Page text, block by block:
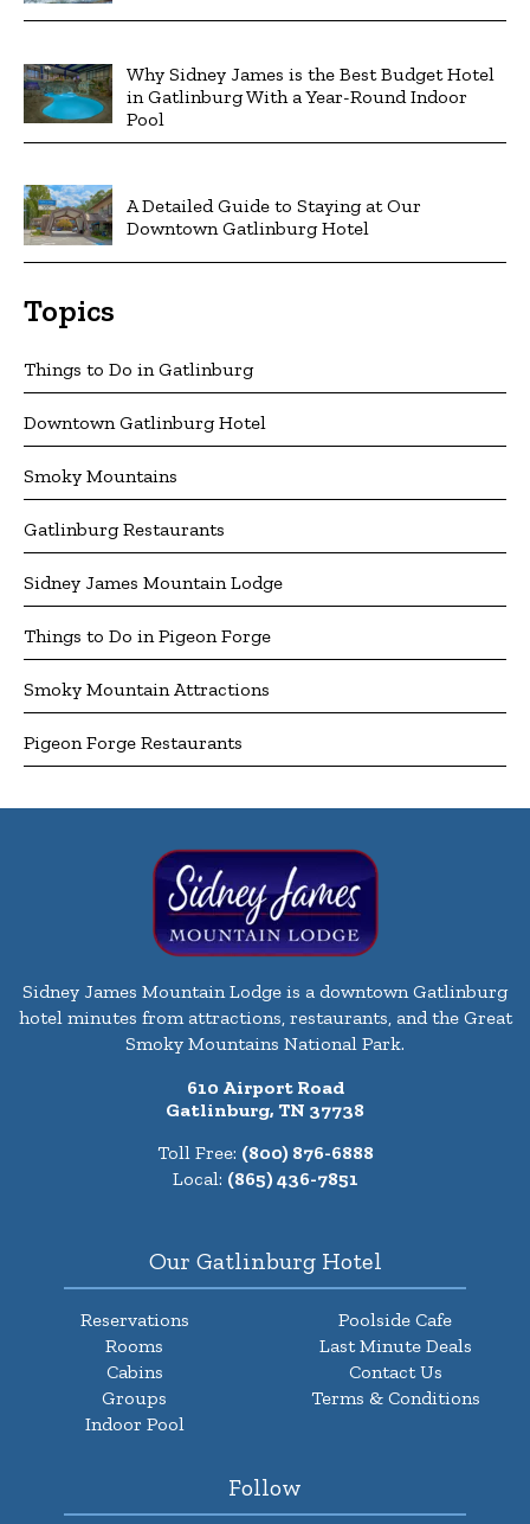
Why Sidney James is the Best Budget Hotel
in Gatlinburg With a Year-Round Indoor
Pool
A Detailed Guide to Staying at Our
Downtown Gatlinburg Hotel
Topics
Things to Do in Gatlinburg
Downtown Gatlinburg Hotel
Smoky Mountains
Gatlinburg Restaurants
Sidney James Mountain Lodge
Things to Do in Pigeon Forge
Smoky Mountain Attractions
Pigeon Forge Restaurants
Sidney James Mountain Lodge is a downtown Gatlinburg
hotel minutes from attractions, restaurants, and the Great
Smoky Mountains National Park.
610 Airport Road
Gatlinburg, TN 37738
Toll Free: (800) 876-6888
Local: (865) 436-7851
Our Gatlinburg Hotel
Reservations
Rooms
Cabins
Groups
Indoor Pool
Poolside Cafe
Last Minute Deals
Contact Us
Terms & Conditions
Follow